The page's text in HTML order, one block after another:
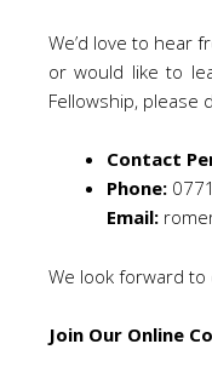
We’d love to hear
or would like to
Fellowship, please
Contact
Phone:
Email:
We look forward to
Join Our Online